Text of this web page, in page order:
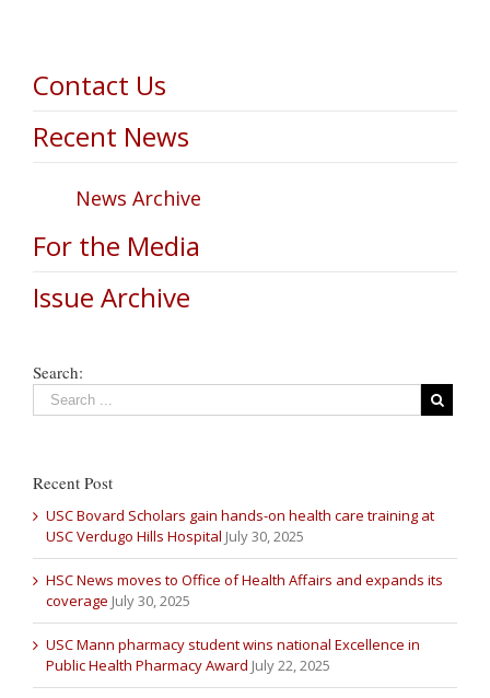
Contact Us
Recent News
News Archive
For the Media
Issue Archive
Search:
Recent Post
USC Bovard Scholars gain hands-on health care training at
USC Verdugo Hills Hospital July 30, 2025
HSC News moves to Office of Health Affairs and expands its
coverage July 30, 2025
USC Mann pharmacy student wins national Excellence in
Public Health Pharmacy Award July 22, 2025